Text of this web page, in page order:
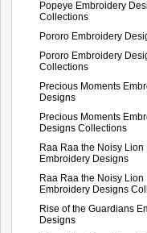
Popeye Embroidery
Collections
Pororo Embroidery
Pororo Embroidery
Collections
Precious Moments
Designs
Precious Moments
Designs Collections
Raa Raa the Noisy Lion
Embroidery Designs
Raa Raa the Noisy Lion
Embroidery Designs
Rise of the Guardians
Designs